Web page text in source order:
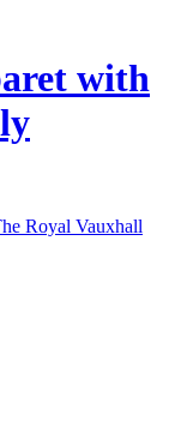
with
Royal Vauxhall